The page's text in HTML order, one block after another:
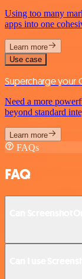
Using too many
apps into one
Learn more
Use case
Supercharge your
Need a more
beyond standard
Learn more
FAQs
FAQ